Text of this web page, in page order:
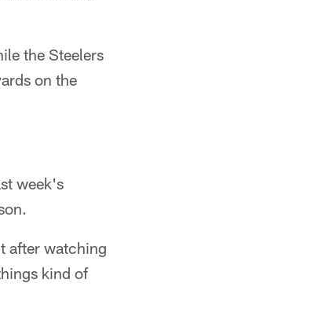
the Steelers
on the
week's
after watching
kind of